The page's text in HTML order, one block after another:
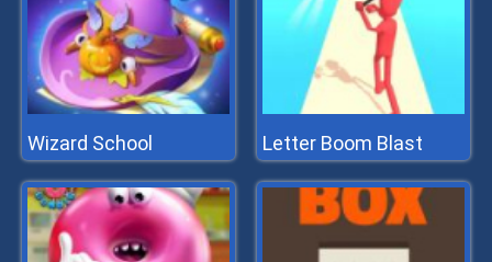
Wizard School Letter Boom Blast